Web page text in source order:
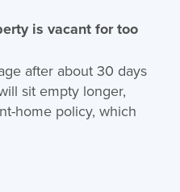
is vacant for too
after about 30 days
sit empty longer,
home policy, which